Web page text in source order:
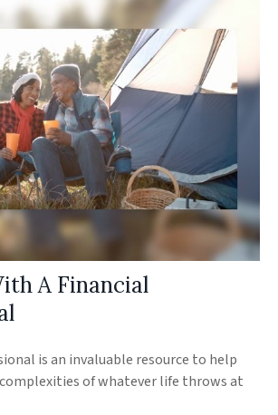
A Financial
is an invaluable resource to help
of whatever life throws at